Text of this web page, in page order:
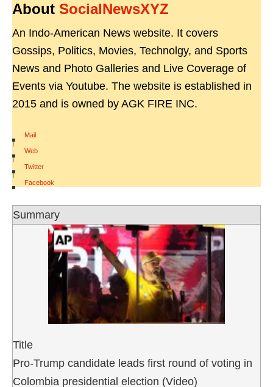
About SocialNewsXYZ
An Indo-American News website. It covers
Gossips, Politics, Movies, Technolgy, and Sports
News and Photo Galleries and Live Coverage of
Events via Youtube. The website is established in
2015 and is owned by AGK FIRE INC.
Mail
|
Web
|
Twitter
|
Facebook
Summary
Title
Pro-Trump candidate leads first round of voting in
Colombia presidential election (Video)